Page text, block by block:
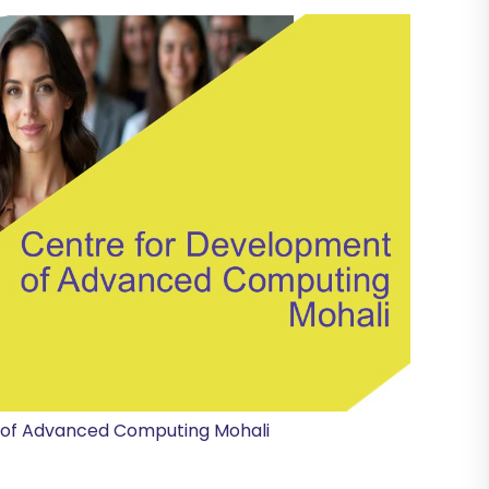
Advanced Computing Mohali